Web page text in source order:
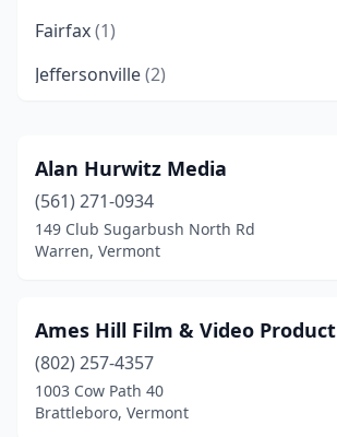
Fairfax(1)
Jeffersonville(2)
Johnson(1)
Middlesex(1)
Morristown(2)
Norwich(2)
Poultney(1)
Proctorsville(1)
Alan Hurwitz Media
(561) 271-0934
149 Club Sugarbush North Rd
Warren, Vermont
Ames Hill Film & Video Product
(802) 257-4357
1003 Cow Path 40
Brattleboro, Vermont